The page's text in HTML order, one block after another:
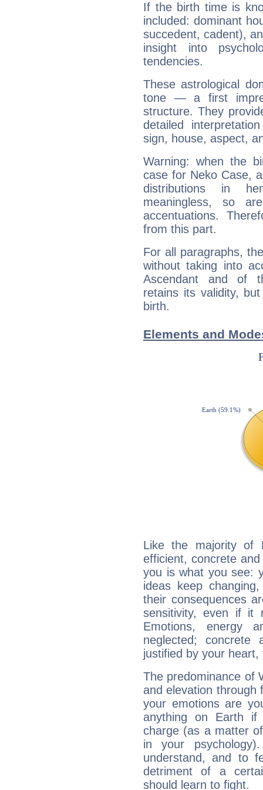
If the birth time is
included: dominant
succedent, cadent),
insight into
tendencies.
These astrological
tone — a first
structure. They
detailed
sign, house, aspect,
Warning: when the
case for Neko Case,
distributions in
meaningless, so
accentuations.
from this part.
For all paragraphs,
without taking into
Ascendant and of
retains its validity,
birth.
Elements and
Like the majority of
efficient, concrete
you is what you see:
ideas keep
their consequences
sensitivity, even if it
Emotions, energy
neglected;
justified by your
The predominance of
and elevation through
your emotions are
anything on Earth
charge (as a matter
in your
understand, and to
detriment of a
should learn to fight.